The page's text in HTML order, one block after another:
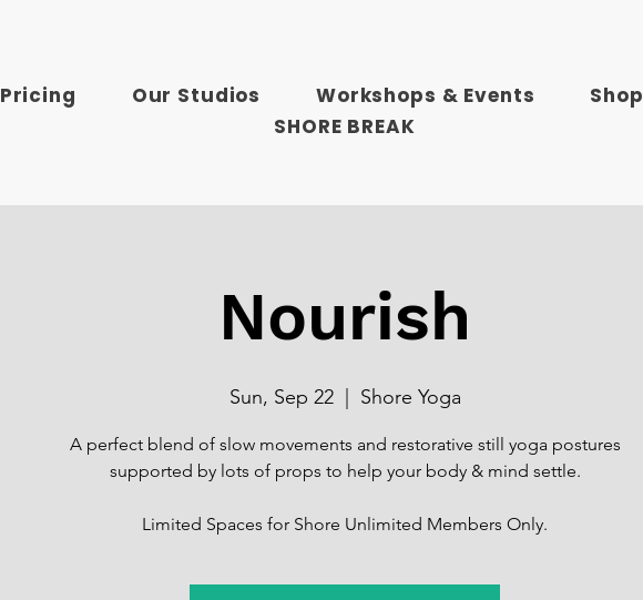
Pricing Our Studios Workshops & Events Shop
SHORE BREAK
Nourish
Sun, Sep 22
  |
Shore Yoga
A perfect blend of slow movements and restorative still yoga postures
supported by lots of props to help your body & mind settle.
Limited Spaces for Shore Unlimited Members Only.